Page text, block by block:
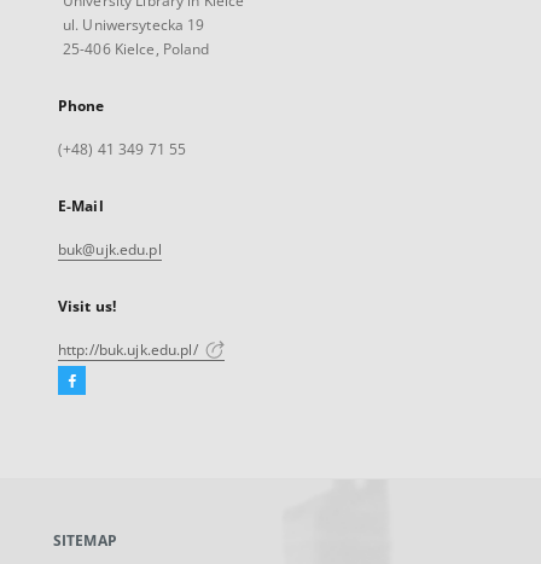
ul. Uniwersytecka 19
25-406 Kielce, Poland
Phone
(+48) 41 349 71 55
E-Mail
buk@ujk.edu.pl
Visit us!
http://buk.ujk.edu.pl/
Facebook
new
SITEMAP